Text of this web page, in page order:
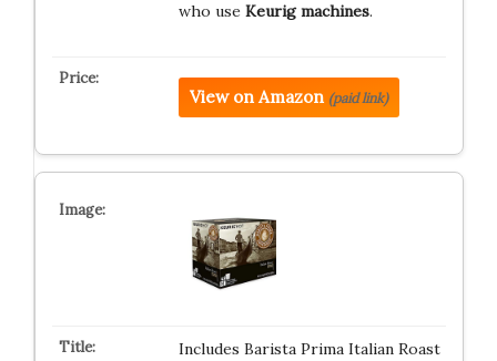
who use Keurig machines.
View on Amazon (paid link)
Includes Barista Prima Italian Roast